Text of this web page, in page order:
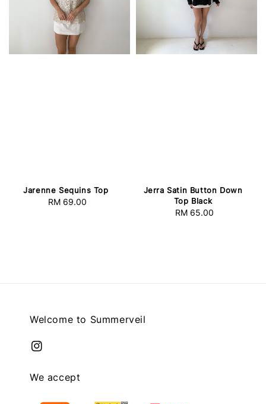
Jarenne Sequins Top
Regular
RM 69.00
Jerra Satin Button Down
Top Black
Regular
RM 65.00
Welcome to Summerveil
We accept